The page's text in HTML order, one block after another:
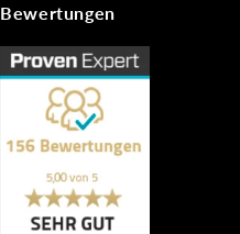
Bewertungen